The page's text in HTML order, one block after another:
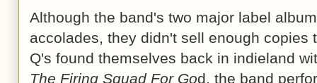
Although the band's two major label
accolades, they didn't sell enough copies
Q's found themselves back in indieland
The Firing Squad For God, the band